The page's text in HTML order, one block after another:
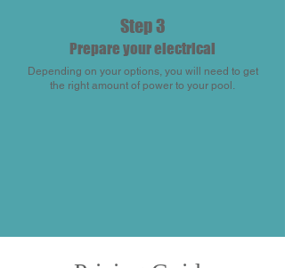
Step 3
Prepare your electrical
Depending on your options, you will need to get
the right amount of power to your pool.